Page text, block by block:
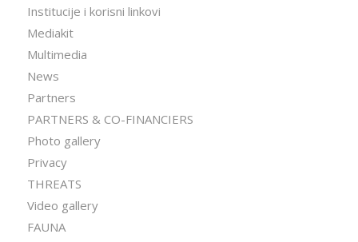
Institucije i korisni linkovi
Mediakit
Multimedia
News
Partners
PARTNERS & CO-FINANCIERS
Photo gallery
Privacy
THREATS
Video gallery
FAUNA